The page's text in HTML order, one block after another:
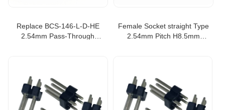
Replace BCS-146-L-D-HE
2.54mm Pass-Through
Female Socket straight Type
2.54mm Pitch H8.5mm